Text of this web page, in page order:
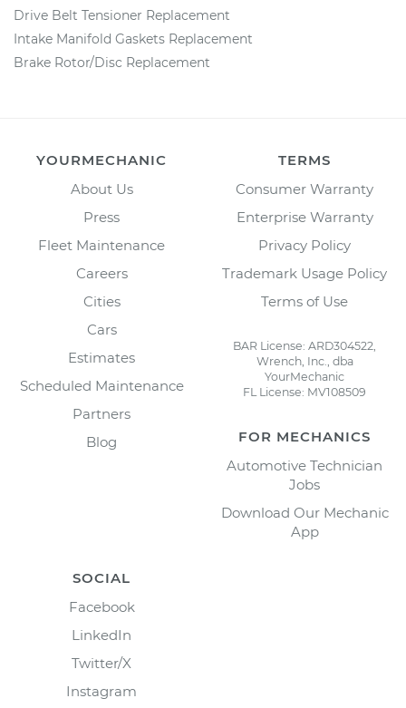
Drive Belt Tensioner Replacement
Intake Manifold Gaskets Replacement
Brake Rotor/Disc Replacement
YOURMECHANIC
About Us
Press
Fleet Maintenance
Careers
Cities
Cars
Estimates
Scheduled Maintenance
Partners
Blog
TERMS
Consumer Warranty
Enterprise Warranty
Privacy Policy
Trademark Usage Policy
Terms of Use
BAR License: ARD304522,
Wrench, Inc., dba
YourMechanic
FL License: MV108509
FOR MECHANICS
Automotive Technician
Jobs
Download Our Mechanic
App
SOCIAL
Facebook
LinkedIn
Twitter/X
Instagram